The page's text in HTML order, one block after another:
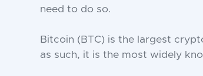
need to do so.
Bitcoin (BTC) is the largest
as such, it is the most widely